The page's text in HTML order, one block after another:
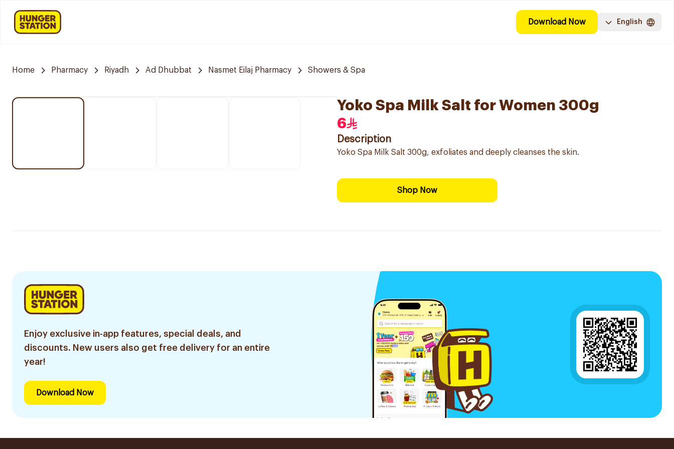
Download Now English
Home Pharmacy Riyadh Ad Dhubbat Nasmet Eilaj Pharmacy Showers & Spa
Yoko Spa Milk Salt for Women 300g
6
Description
Yoko Spa Milk Salt 300g, exfoliates and deeply cleanses the skin.
Shop Now
Enjoy exclusive in-app features, special deals, and
discounts. New users also get free delivery for an entire
year!
Download Now